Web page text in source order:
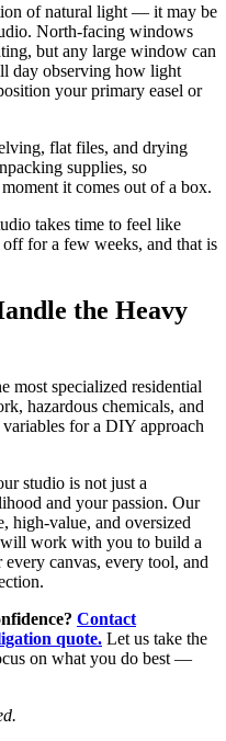
of natural light — it may be
North-facing windows
but any large window can
day observing how light
your primary easel or
flat files, and drying
supplies, so
it comes out of a box.
takes time to feel like
for a few weeks, and that is
the Heavy
most specialized residential
hazardous chemicals, and
for a DIY approach
studio is not just a
and your passion. Our
high-value, and oversized
will work with you to build a
canvas, every tool, and
Contact
quote. Let us take the
on what you do best —